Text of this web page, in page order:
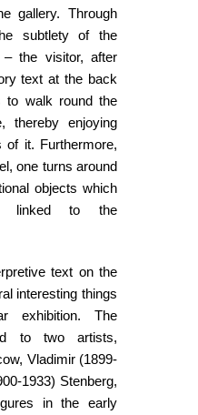
gallery. Through
subtlety of the
– the visitor, after
text at the back
to walk round the
thereby enjoying
of it. Furthermore,
one turns around
objects which
linked to the
text on the
interesting things
exhibition. The
to two artists,
Vladimir (1899-
1933) Stenberg,
in the early